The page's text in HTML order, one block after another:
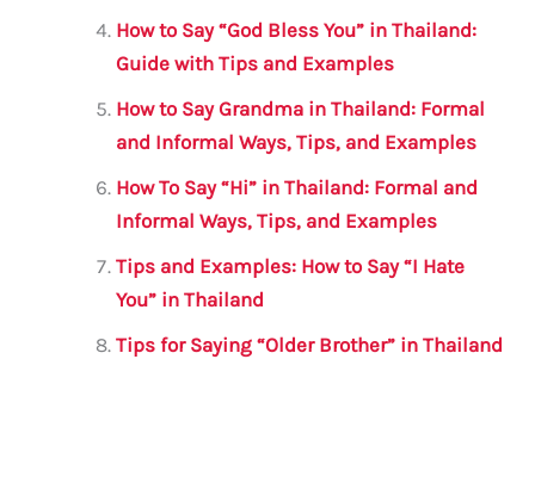
How to Say “God Bless You” in Thailand:
Guide with Tips and Examples
How to Say Grandma in Thailand: Formal
and Informal Ways, Tips, and Examples
How To Say “Hi” in Thailand: Formal and
Informal Ways, Tips, and Examples
Tips and Examples: How to Say “I Hate
You” in Thailand
Tips for Saying “Older Brother” in Thailand